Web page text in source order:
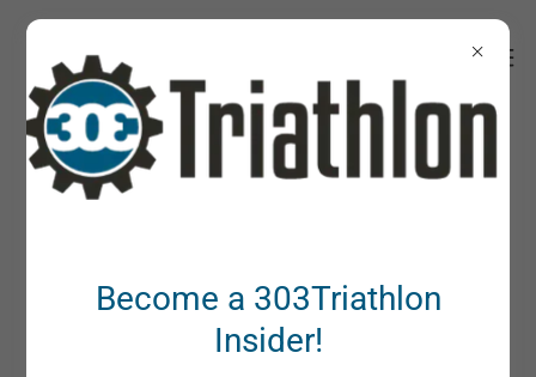
About Us
Become a 303Triathlon
Insider!